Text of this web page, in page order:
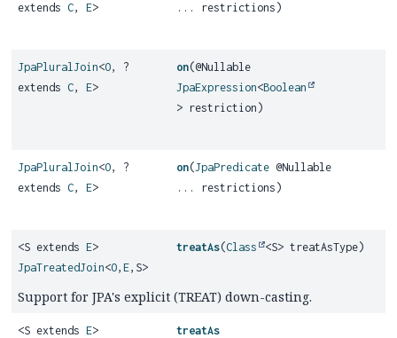
extends C, E>
... restrictions)
JpaPluralJoin<O, ?
extends C, E>
on(@Nullable
JpaExpression<Boolean
> restriction)
JpaPluralJoin<O, ?
extends C, E>
on(JpaPredicate @Nullable
... restrictions)
<S extends E>
JpaTreatedJoin<O, E, S>
treatAs(Class <S> treatAsType)
Support for JPA's explicit (TREAT) down-casting.
<S extends E>
treatAs